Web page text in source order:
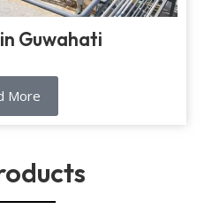
Guwahati
More